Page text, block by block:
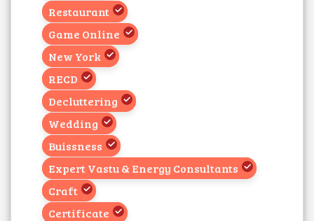
Restaurant
Game Online
New York
RECD
Decluttering
Wedding
Buissness
Expert Vastu & Energy Consultants
Craft
Certificate